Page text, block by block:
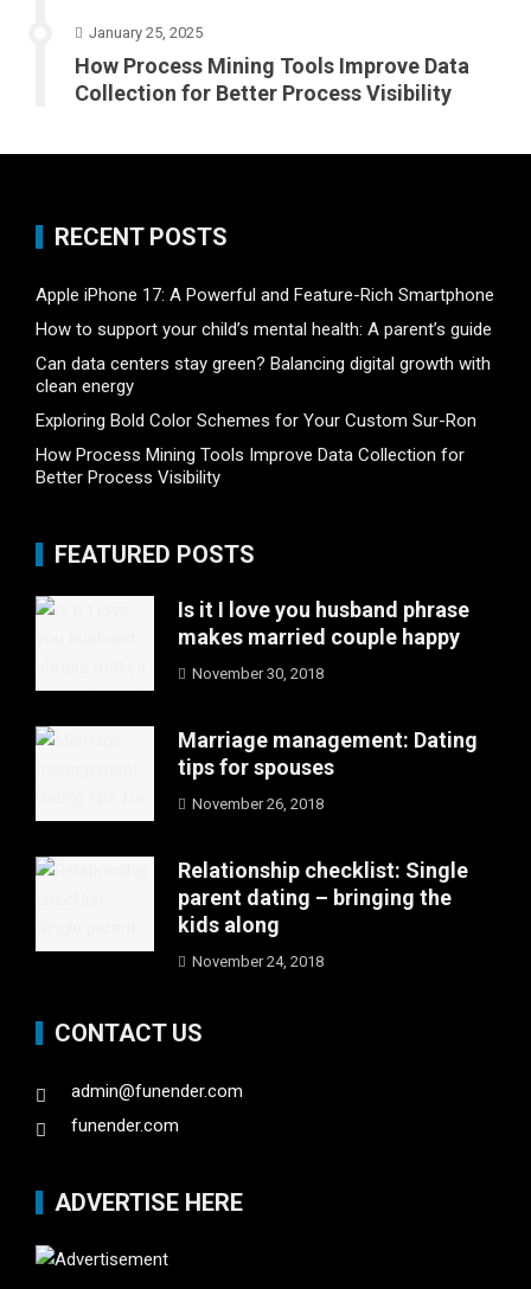
January 25, 2025
How Process Mining Tools Improve Data
Collection for Better Process Visibility
RECENT POSTS
Apple iPhone 17: A Powerful and Feature-Rich Smartphone
How to support your child’s mental health: A parent’s guide
Can data centers stay green? Balancing digital growth with
clean energy
Exploring Bold Color Schemes for Your Custom Sur-Ron
How Process Mining Tools Improve Data Collection for
Better Process Visibility
FEATURED POSTS
Is it I love you husband phrase
makes married couple happy
November 30, 2018
Marriage management: Dating
tips for spouses
November 26, 2018
Relationship checklist: Single
parent dating – bringing the
kids along
November 24, 2018
CONTACT US
admin@funender.com
funender.com
ADVERTISE HERE